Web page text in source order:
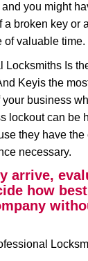
you might
a broken key or
of valuable time.
Locksmiths Is
Keyis the
business
lockout can be
they have the
necessary.
arrive,
how